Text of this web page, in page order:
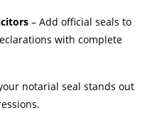
– Add official seals to
with complete
notarial seal stands out